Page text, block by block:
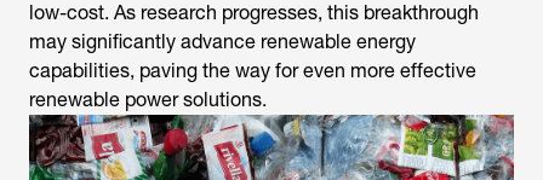
low-cost. As research progresses, this breakthrough
may significantly advance renewable energy
capabilities, paving the way for even more effective
renewable power solutions.